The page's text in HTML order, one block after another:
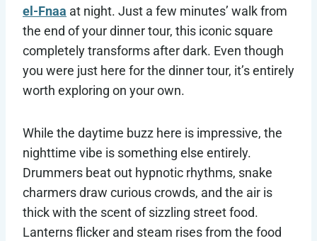
el-Fnaa at night. Just a few minutes’ walk from
the end of your dinner tour, this iconic square
completely transforms after dark. Even though
you were just here for the dinner tour, it’s entirely
worth exploring on your own.
While the daytime buzz here is impressive, the
nighttime vibe is something else entirely.
Drummers beat out hypnotic rhythms, snake
charmers draw curious crowds, and the air is
thick with the scent of sizzling street food.
Lanterns flicker and steam rises from the food